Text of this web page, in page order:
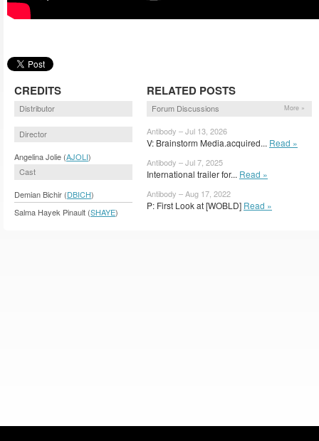
CREDITS
Distributor
Director
Angelina Jolie (AJOLI)
Cast
Demian Bichir (DBICH)
Salma Hayek Pinault (SHAYE)
RELATED POSTS
Forum Discussions More »
Antibody – Jul 13, 2026
V: Brainstorm Media.acquired... Read »
Antibody – Jul 7, 2025
International trailer for... Read »
Antibody – Aug 17, 2022
P: First Look at [WOBLD] Read »